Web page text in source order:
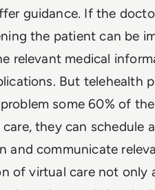
guidance. If the
the patient can be
relevant medical
But telehealth
some 60% of
they can schedule
and communicate
of virtual care not only